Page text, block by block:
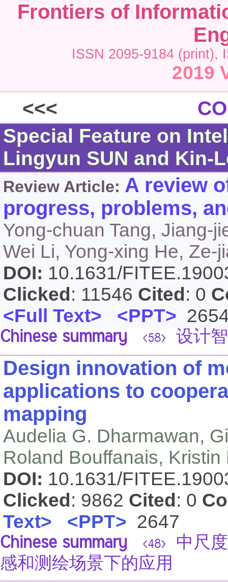
Frontiers of
ISSN 2095-9184 (print),
2019
<<<
Special Feature on
Lingyun SUN and Kin-
Review Article: A review
progress, problems,
Yong-chuan Tang, Jiang-
Wei Li, Yong-xing He, Ze-
DOI: 10.1631/
Clicked : 11546 Cited : 0
<Full Text> <PPT>
Chinese summary <58> 设计
Design innovation of
applications to
mapping
Audelia G. Dharmawan,
Roland Bouffanais, Kristin
DOI: 10.1631/
Clicked : 9862 Cited : 0
Text> <PPT> 2647
Chinese summary <48>
中尺
感和测绘场景下的应用